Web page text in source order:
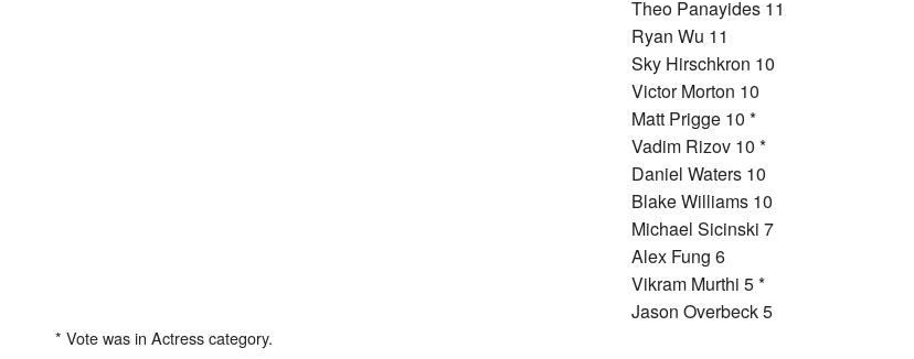
Theo Panayides 11
Ryan Wu 11
Sky Hirschkron 10
Victor Morton 10
Matt Prigge 10 *
Vadim Rizov 10 *
Daniel Waters 10
Blake Williams 10
Michael Sicinski 7
Alex Fung 6
Vikram Murthi 5 *
Jason Overbeck 5
* Vote was in Actress category.